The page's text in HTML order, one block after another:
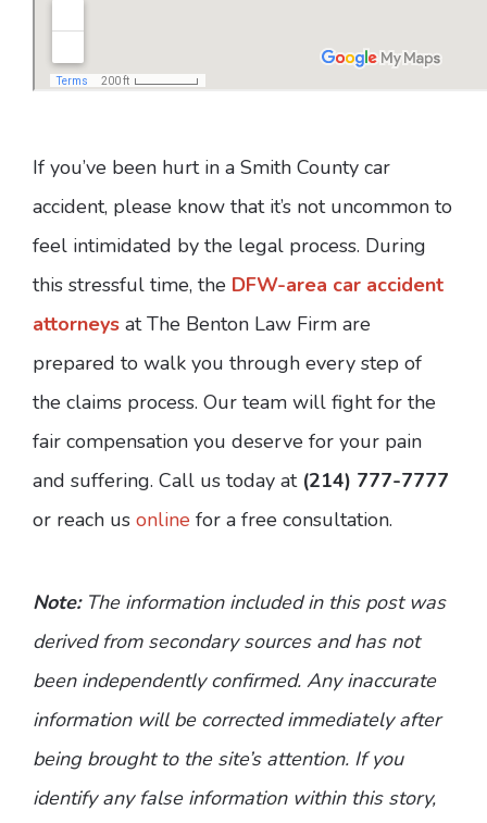
If you’ve been hurt in a Smith County car
accident, please know that it’s not uncommon to
feel intimidated by the legal process. During
this stressful time, the DFW-area car accident
attorneys at The Benton Law Firm are
prepared to walk you through every step of
the claims process. Our team will fight for the
fair compensation you deserve for your pain
and suffering. Call us today at (214) 777-7777
or reach us online for a free consultation.
Note:The information included in this post was
derived from secondary sources and has not
been independently confirmed. Any inaccurate
information will be corrected immediately after
being brought to the site’s attention. If you
identify any false information within this story,